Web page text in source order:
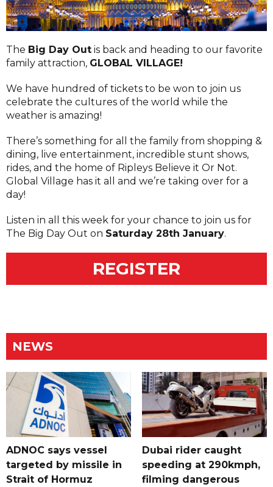
The Big Day Out is back and heading to our favorite
family attraction, GLOBAL VILLAGE!
We have hundred of tickets to be won to join us
celebrate the cultures of the world while the
weather is amazing!
There’s something for all the family from shopping &
dining, live entertainment, incredible stunt shows,
rides, and the home of Ripleys Believe it Or Not.
Global Village has it all and we’re taking over for a
day!
Listen in all this week for your chance to join us for
The Big Day Out on Saturday 28th January.
REGISTER
NEWS
ADNOC says vessel
targeted by missile in
Strait of Hormuz
Dubai rider caught
speeding at 290kmph,
filming dangerous